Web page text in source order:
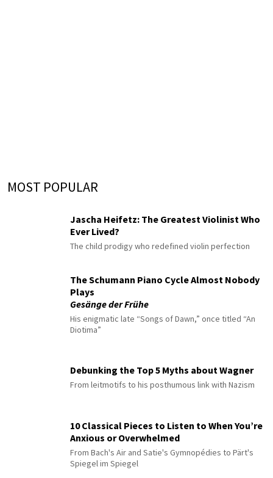
MOST POPULAR
Jascha Heifetz: The Greatest Violinist Who
Ever Lived?
The child prodigy who redefined violin perfection
The Schumann Piano Cycle Almost Nobody
Plays
Gesänge der Frühe
His enigmatic late “Songs of Dawn,” once titled “An
Diotima”
Debunking the Top 5 Myths about Wagner
From leitmotifs to his posthumous link with Nazism
10 Classical Pieces to Listen to When You’re
Anxious or Overwhelmed
From Bach's Air and Satie's Gymnopédies to Pärt's
Spiegel im Spiegel